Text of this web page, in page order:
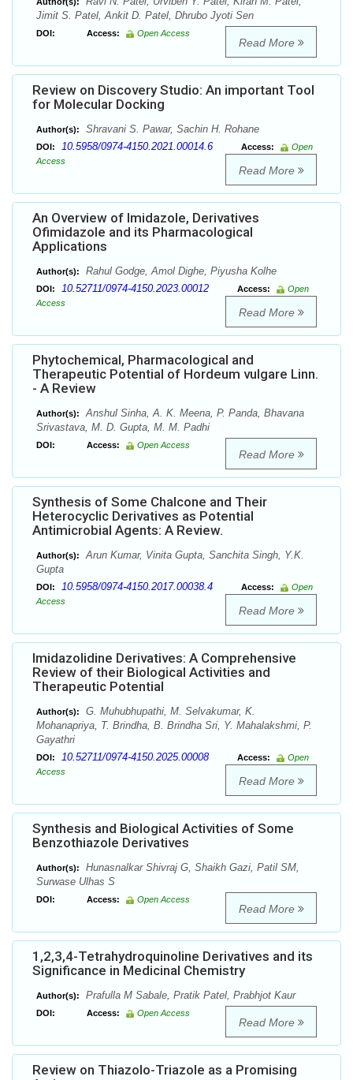
Jimit S. Patel, Ankit D. Patel, Dhrubo Jyoti Sen
DOI: Access: Open Access
Read More
Review on Discovery Studio: An important Tool
for Molecular Docking
Author(s): Shravani S. Pawar, Sachin H. Rohane
DOI: 10.5958/0974-4150.2021.00014.6 Access:
Open
Access
Read More
An Overview of Imidazole, Derivatives
Ofimidazole and its Pharmacological
Applications
Author(s): Rahul Godge, Amol Dighe, Piyusha Kolhe
DOI: 10.52711/0974-4150.2023.00012 Access:
Open
Access
Read More
Phytochemical, Pharmacological and
Therapeutic Potential of Hordeum vulgare Linn.
- A Review
Author(s):
Anshul Sinha, A. K. Meena, P. Panda, Bhavana
Srivastava, M. D. Gupta, M. M. Padhi
DOI: Access: Open Access
Read More
Synthesis of Some Chalcone and Their
Heterocyclic Derivatives as Potential
Antimicrobial Agents: A Review.
Author(s):
Arun Kumar, Vinita Gupta, Sanchita Singh, Y.K.
Gupta
DOI: 10.5958/0974-4150.2017.00038.4 Access:
Open
Access
Read More
Imidazolidine Derivatives: A Comprehensive
Review of their Biological Activities and
Therapeutic Potential
Author(s):
G. Muhubhupathi, M. Selvakumar, K.
Mohanapriya, T. Brindha, B. Brindha Sri, Y. Mahalakshmi, P.
Gayathri
DOI: 10.52711/0974-4150.2025.00008 Access:
Open
Access
Read More
Synthesis and Biological Activities of Some
Benzothiazole Derivatives
Author(s):
Hunasnalkar Shivraj G, Shaikh Gazi, Patil SM,
Surwase Ulhas S
DOI: Access: Open Access
Read More
1,2,3,4-Tetrahydroquinoline Derivatives and its
Significance in Medicinal Chemistry
Author(s): Prafulla M Sabale, Pratik Patel, Prabhjot Kaur
DOI: Access: Open Access
Read More
Review on Thiazolo-Triazole as a Promising